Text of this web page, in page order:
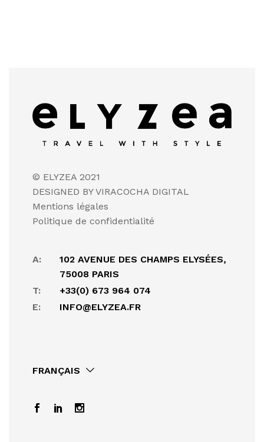
© ELYZEA 2021
DESIGNED BY VIRACOCHA DIGITAL
Mentions légales
Politique de confidentialité
A:
102 AVENUE DES CHAMPS ELYSÉES,
75008 PARIS
T:
+33(0) 673 964 074
E:
INFO@ELYZEA.FR
FRANÇAIS